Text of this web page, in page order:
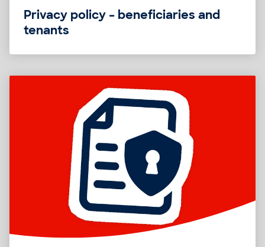
Privacy policy – beneficiaries and
tenants